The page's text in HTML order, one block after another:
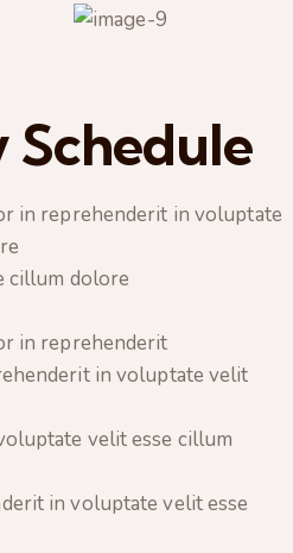
in reprehenderit in voluptate
cillum dolore
in reprehenderit
in voluptate velit
velit esse cillum
in voluptate velit esse